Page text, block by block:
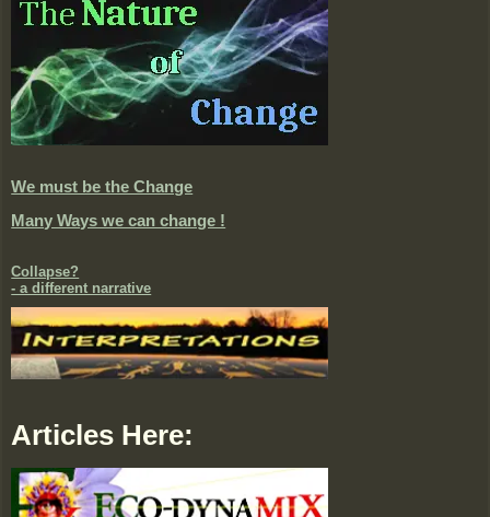
We must be the Change
Many Ways we can change !
Collapse?
- a different narrative
Articles Here: